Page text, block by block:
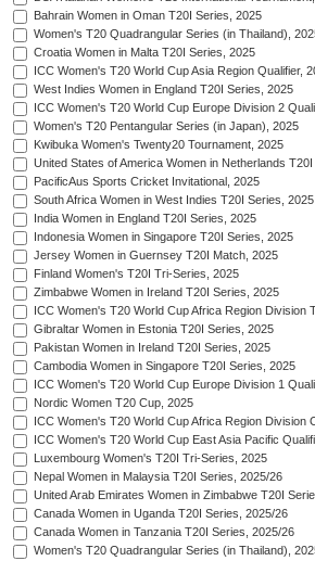
Bahrain Women in Oman T20I Series, 2025
Women's T20 Quadrangular Series (in Thailand),
Croatia Women in Malta T20I Series, 2025
ICC Women's T20 World Cup Asia Region Qualifier,
West Indies Women in England T20I Series, 2025
ICC Women's T20 World Cup Europe Division 2
Women's T20 Pentangular Series (in Japan), 2025
Kwibuka Women's Twenty20 Tournament, 2025
United States of America Women in Netherlands
PacificAus Sports Cricket Invitational, 2025
South Africa Women in West Indies T20I Series, 2025
India Women in England T20I Series, 2025
Indonesia Women in Singapore T20I Series, 2025
Jersey Women in Guernsey T20I Match, 2025
Finland Women's T20I Tri-Series, 2025
Zimbabwe Women in Ireland T20I Series, 2025
ICC Women's T20 World Cup Africa Region Division
Gibraltar Women in Estonia T20I Series, 2025
Pakistan Women in Ireland T20I Series, 2025
Cambodia Women in Singapore T20I Series, 2025
ICC Women's T20 World Cup Europe Division 1
Nordic Women T20 Cup, 2025
ICC Women's T20 World Cup Africa Region Division
ICC Women's T20 World Cup East Asia Pacific
Luxembourg Women's T20I Tri-Series, 2025
Nepal Women in Malaysia T20I Series, 2025/26
United Arab Emirates Women in Zimbabwe T20I
Canada Women in Uganda T20I Series, 2025/26
Canada Women in Tanzania T20I Series, 2025/26
Women's T20 Quadrangular Series (in Thailand),